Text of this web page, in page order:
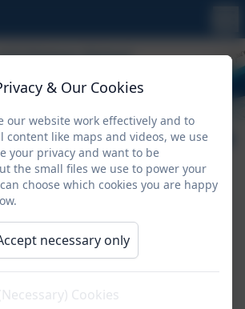
Class
Kendall
Foord
& Our Cookies
our website work effectively and to
content like maps and videos, we use
your privacy and want to be
the small files we use to power your
choose which cookies you are happy
necessary only
Cookies